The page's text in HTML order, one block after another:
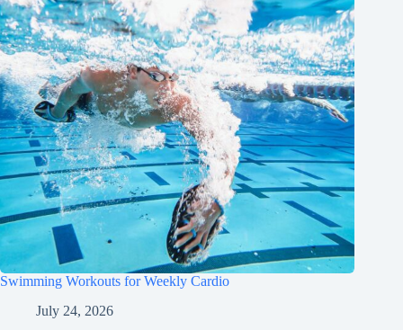
Swimming Workouts for Weekly Cardio
July 24, 2026